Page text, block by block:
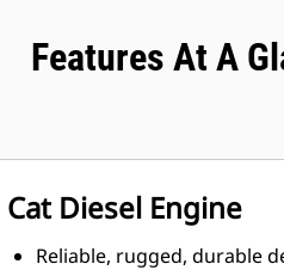
Features At A
Cat Diesel Engine
Reliable, rugged, durable